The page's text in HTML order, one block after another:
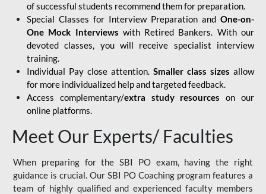
of successful students recommend them for preparation.
Special Classes for Interview Preparation and One-on-
One Mock Interviews with Retired Bankers. With our
devoted classes, you will receive specialist interview
training.
Individual Pay close attention. Smaller class sizes allow
for more individualized help and targeted feedback.
Access complementary/extra study resources on our
online platforms.
Meet Our Experts/ Faculties
When preparing for the SBI PO exam, having the right
guidance is crucial. Our SBI PO Coaching program features a
team of highly qualified and experienced faculty members